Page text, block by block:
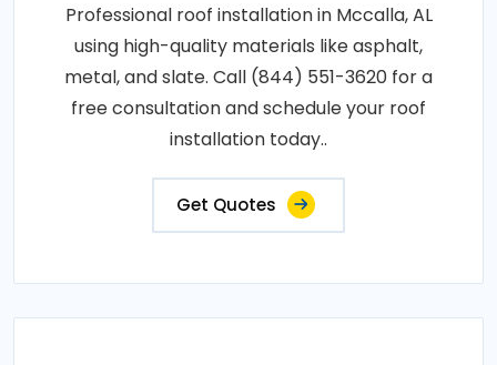
Professional roof installation in Mccalla, AL
using high-quality materials like asphalt,
metal, and slate. Call (844) 551-3620 for a
free consultation and schedule your roof
installation today..
Get Quotes